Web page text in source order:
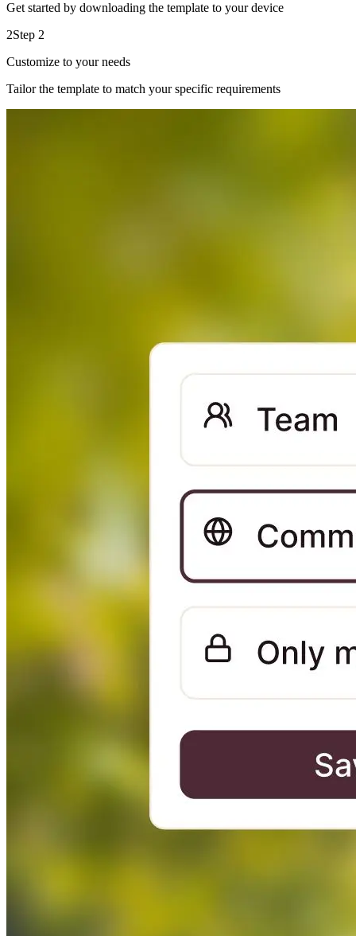
Get started by downloading the template to your device
2Step 2
Customize to your needs
Tailor the template to match your specific requirements